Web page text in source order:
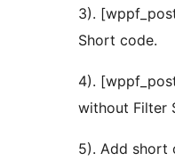
3).
Short code.
4).
without Filter
5). Add short